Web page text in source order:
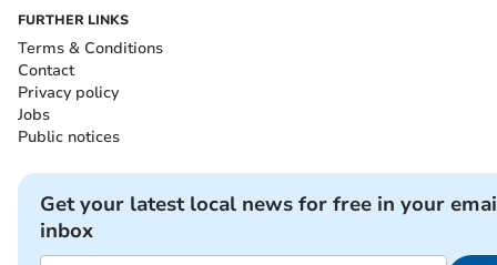
FURTHER LINKS
Terms & Conditions
Contact
Privacy policy
Jobs
Public notices
Get your latest local news for free in your
inbox